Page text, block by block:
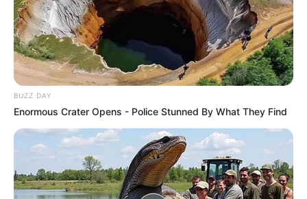
BUZZ DAY
Enormous Crater Opens - Police Stunned By What They Find